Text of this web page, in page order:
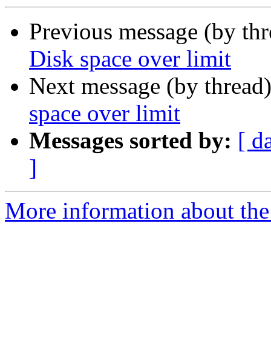
Previous message (by
Disk space over limit
Next message (by
space over limit
Messages sorted by: [
]
More information about